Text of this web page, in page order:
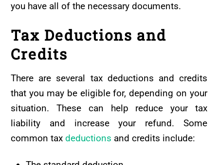
you have all of the necessary documents.
Tax Deductions and
Credits
There are several tax deductions and credits
that you may be eligible for, depending on your
situation. These can help reduce your tax
liability and increase your refund. Some
common taxdeductions and credits include: